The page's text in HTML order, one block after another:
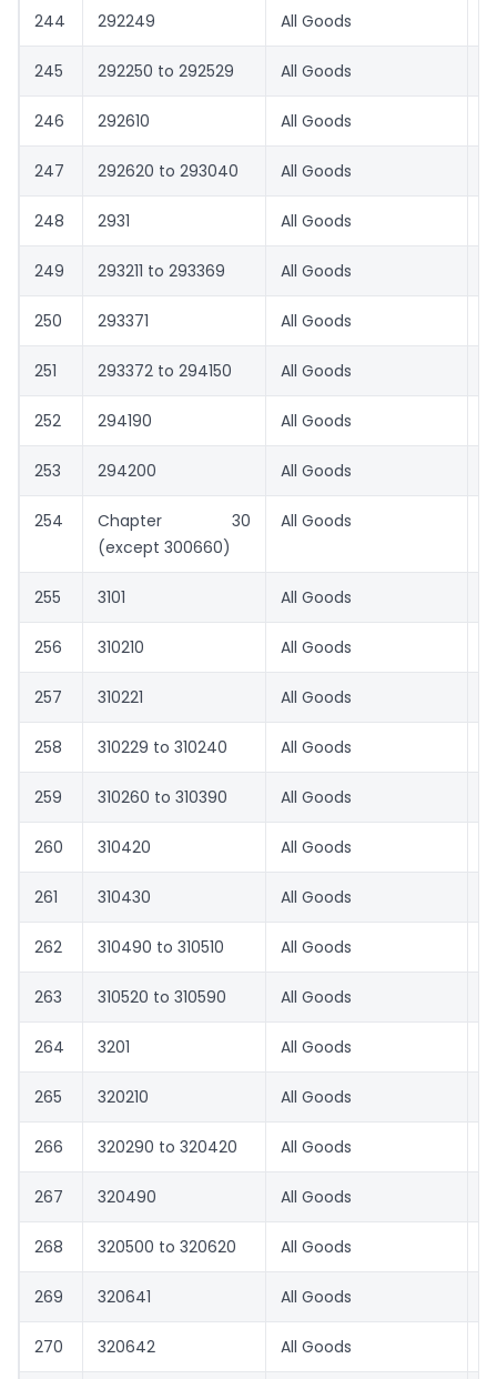
244 292249 All Goods
245 292250 to 292529 All Goods
246 292610 All Goods
247 292620 to 293040 All Goods
248 2931 All Goods
249 293211 to 293369 All Goods
250 293371 All Goods
251 293372 to 294150 All Goods
252 294190 All Goods
253 294200 All Goods
254
Chapter 30
(except 300660)
All Goods
255 3101 All Goods
256 310210 All Goods
257 310221 All Goods
258 310229 to 310240 All Goods
259 310260 to 310390 All Goods
260 310420 All Goods
261 310430 All Goods
262 310490 to 310510 All Goods
263 310520 to 310590 All Goods
264 3201 All Goods
265 320210 All Goods
266 320290 to 320420 All Goods
267 320490 All Goods
268 320500 to 320620 All Goods
269 320641 All Goods
270 320642 All Goods